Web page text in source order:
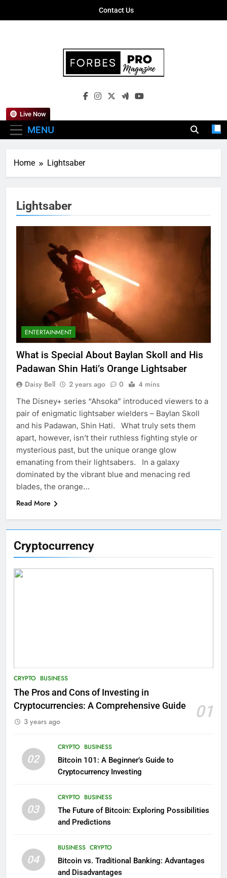
Contact Us
Forbes Pro
Empowering Business Leaders With
MENU
Live Now
Home Lightsaber
Cryptocurrency
CRYPTO BUSINESS
The Pros and Cons of Investing in
Cryptocurrencies: A Comprehensive Guide
01
3 years ago
02
CRYPTO BUSINESS
Bitcoin 101: A Beginner’s Guide to
Cryptocurrency Investing
03
CRYPTO BUSINESS
The Future of Bitcoin: Exploring Possibilities
and Predictions
04
BUSINESS CRYPTO
Bitcoin vs. Traditional Banking: Advantages
and Disadvantages
Lightsaber
ENTERTAINMENT
What is Special About Baylan Skoll and His
Padawan Shin Hati’s Orange Lightsaber
Daisy Bell 2 years ago 0 4 mins
The Disney+ series “Ahsoka” introduced viewers to a
pair of enigmatic lightsaber wielders – Baylan Skoll
and his Padawan, Shin Hati. What truly sets them
apart, however, isn’t their ruthless fighting style or
mysterious past, but the unique orange glow
emanating from their lightsabers. In a galaxy
dominated by the vibrant blue and menacing red
blades, the orange…
Read More